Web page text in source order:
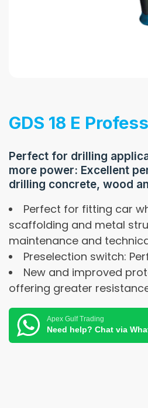
GDS 18 E
Perfect for drilling
more power: Excellent
drilling concrete, wood
Perfect for fitting car
scaffolding and metal
maintenance and
Preselection switch:
New and improved
offering greater
Apex Gulf Trading
Need help? Chat via